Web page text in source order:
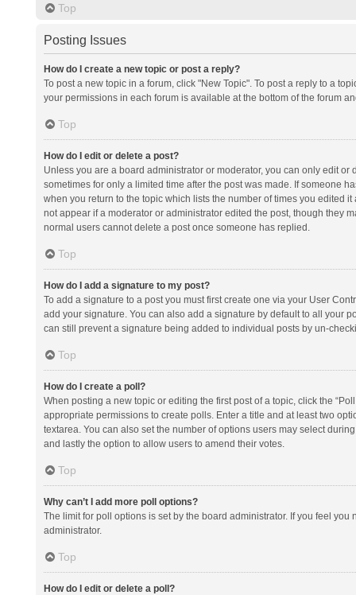
Top
Posting Issues
How do I create a new topic or post a reply?
To post a new topic in a forum, click "New Topic". To post a reply to a
your permissions in each forum is available at the bottom of the forum
Top
How do I edit or delete a post?
Unless you are a board administrator or moderator, you can only edit
sometimes for only a limited time after the post was made. If someone
when you return to the topic which lists the number of times you edited
not appear if a moderator or administrator edited the post, though they
normal users cannot delete a post once someone has replied.
Top
How do I add a signature to my post?
To add a signature to a post you must first create one via your User
add your signature. You can also add a signature by default to all your
can still prevent a signature being added to individual posts by un-
Top
How do I create a poll?
When posting a new topic or editing the first post of a topic, click the
appropriate permissions to create polls. Enter a title and at least two
textarea. You can also set the number of options users may select
and lastly the option to allow users to amend their votes.
Top
Why can’t I add more poll options?
The limit for poll options is set by the board administrator. If you feel
administrator.
Top
How do I edit or delete a poll?